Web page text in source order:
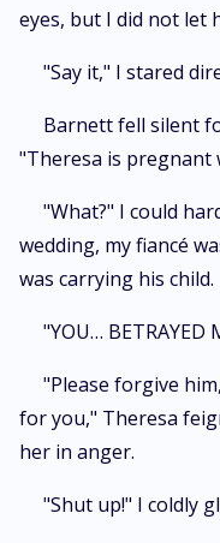
eyes, but I did not let
"Say it," I stared
Barnett fell silent
"Theresa is pregnant
"What?" I could
wedding, my fiancé
was carrying his child.
"YOU… BETRAYED
"Please forgive
for you," Theresa
her in anger.
"Shut up!" I coldly